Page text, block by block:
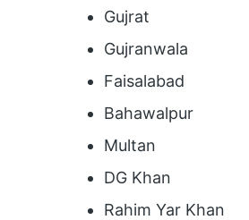
Gujrat
Gujranwala
Faisalabad
Bahawalpur
Multan
DG Khan
Rahim Yar Khan